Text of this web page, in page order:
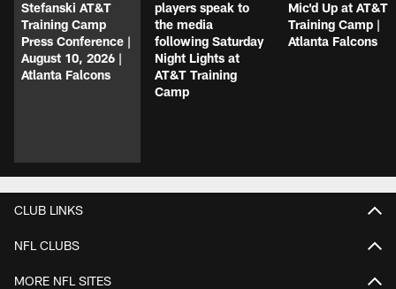
Stefanski AT&T
Training Camp
Press Conference |
August 10, 2026 |
Atlanta Falcons
players speak to
the media
following Saturday
Night Lights at
AT&T Training
Camp
Mic'd Up at AT&T
Training Camp |
Atlanta Falcons
CLUB LINKS
NFL CLUBS
MORE NFL SITES